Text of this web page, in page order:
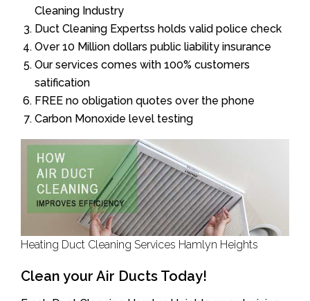
Cleaning Industry
Duct Cleaning Expertss holds valid police check
Over 10 Million dollars public liability insurance
Our services comes with 100% customers
satification
FREE no obligation quotes over the phone
Carbon Monoxide level testing
Heating Duct Cleaning Services Hamlyn Heights
Clean your Air Ducts Today!